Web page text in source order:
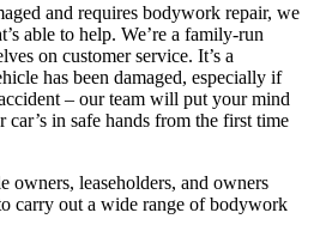
and requires bodywork repair, we
able to help. We’re a family-run
on customer service. It’s a
has been damaged, especially if
– our team will put your mind
in safe hands from the first time
leaseholders, and owners
carry out a wide range of bodywork